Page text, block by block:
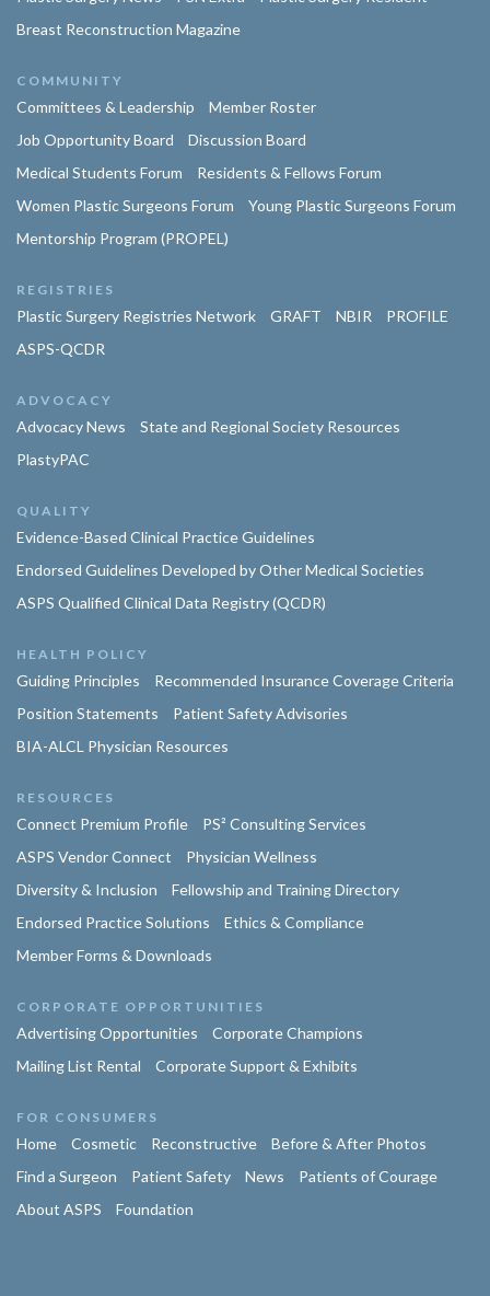
Breast Reconstruction Magazine
COMMUNITY
Committees & Leadership
Member Roster
Job Opportunity Board
Discussion Board
Medical Students Forum
Residents & Fellows Forum
Women Plastic Surgeons Forum
Young Plastic Surgeons Forum
Mentorship Program (PROPEL)
REGISTRIES
Plastic Surgery Registries Network GRAFT NBIR
PROFILE
ASPS-QCDR
ADVOCACY
Advocacy News
State and Regional Society Resources
PlastyPAC
QUALITY
Evidence-Based Clinical Practice Guidelines
Endorsed Guidelines Developed by Other Medical Societies
ASPS Qualified Clinical Data Registry (QCDR)
HEALTH POLICY
Guiding Principles
Recommended Insurance Coverage Criteria
Position Statements
Patient Safety Advisories
BIA-ALCL Physician Resources
RESOURCES
Connect Premium Profile
PS² Consulting Services
ASPS Vendor Connect
Physician Wellness
Diversity & Inclusion
Fellowship and Training Directory
Endorsed Practice Solutions
Ethics & Compliance
Member Forms & Downloads
CORPORATE OPPORTUNITIES
Advertising Opportunities
Corporate Champions
Mailing List Rental
Corporate Support & Exhibits
FOR CONSUMERS
Home Cosmetic Reconstructive
Before & After Photos
Find a Surgeon
Patient Safety News
Patients of Courage
About ASPS
Foundation